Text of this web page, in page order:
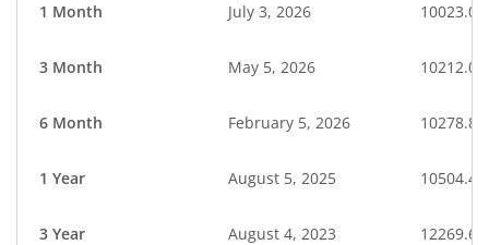
1 Month July 3, 2026 10023.09
3 Month May 5, 2026 10212.07
6 Month February 5, 2026 10278.88
1 Year August 5, 2025 10504.40
3 Year August 4, 2023 12269.61